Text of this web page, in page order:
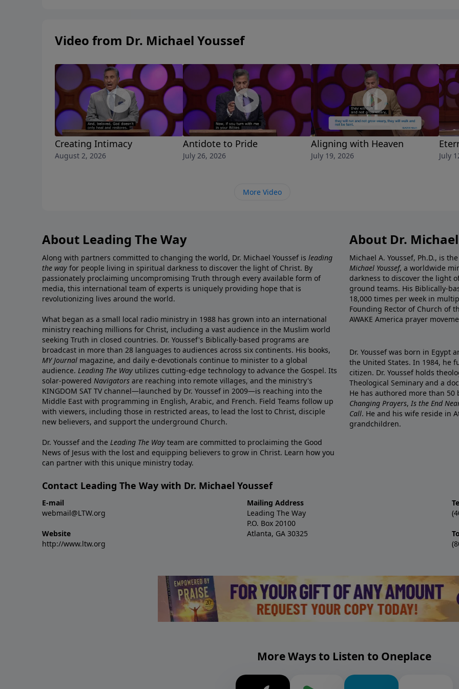
Video from Dr. Michael Youssef
Creating Intimacy
August 2, 2026
Antidote to Pride
July 26, 2026
Aligning with Heaven
July 19, 2026 July
More Video
About Leading The Way
Along with partners committed to changing the world, Dr. Michael Youssef is leading
the way for people living in spiritual darkness to discover the light of Christ. By
passionately proclaiming uncompromising Truth through every available form of
media, this international team of experts is uniquely providing hope that is
revolutionizing lives around the world.
What began as a small local radio ministry in 1988 has grown into an international
ministry reaching millions for Christ, including a vast audience in the Muslim world
seeking Truth in closed countries. Dr. Youssef's Biblically-based programs are
broadcast in more than 28 languages to audiences across six continents. His books,
MY Journal magazine, and daily e-devotionals continue to minister to a global
audience. Leading The Way utilizes cutting-edge technology to advance the Gospel. Its
solar-powered Navigators are reaching into remote villages, and the ministry's
KINGDOM SAT TV channel—launched by Dr. Youssef in 2009—is reaching into the
Middle East with programming in English, Arabic, and French. Field Teams follow up
with viewers, including those in restricted areas, to lead the lost to Christ, disciple
new believers, and support the underground Church.
Dr. Youssef and the Leading The Way team are committed to proclaiming the Good
News of Jesus with the lost and equipping believers to grow in Christ. Learn how you
can partner with this unique ministry today.
About Dr.
Michael A. Youssef, Ph.D., is
Michael Youssef, a worldwide
darkness to discover the light
ground teams. His Biblically-
18,000 times per week in
Founding Rector of Church of
AWAKE America prayer
Dr. Youssef was born in Egypt
the United States. In 1984, he
citizen. Dr. Youssef holds
Theological Seminary and a
He has authored more than
Changing Prayers, Is the End
Call. He and his wife reside in
grandchildren.
Contact Leading The Way with Dr. Michael Youssef
E-mail
webmail@LTW.org
Website
http://www.ltw.org
Mailing Address
Leading The Way
P.O. Box 20100
Atlanta, GA 30325
More Ways to Listen to Oneplace